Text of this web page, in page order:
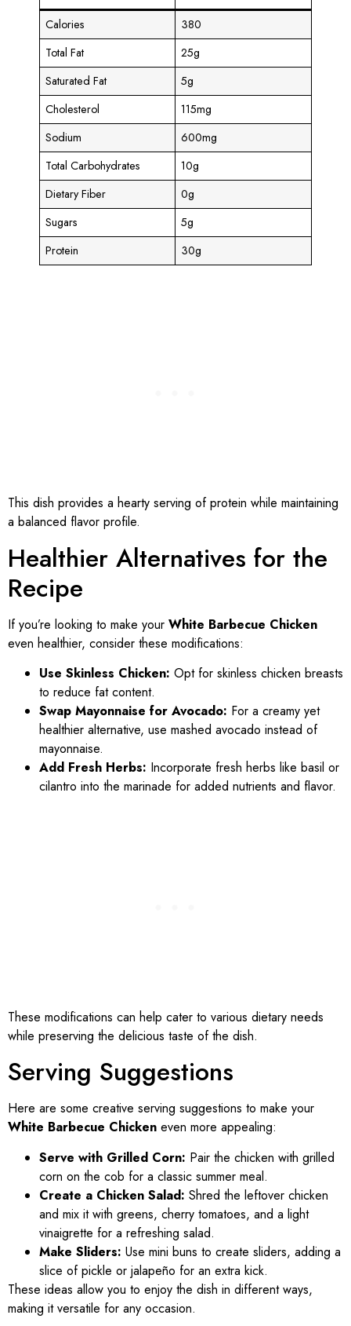
Calories
380
Total Fat
25g
Saturated Fat
5g
Cholesterol
115mg
Sodium
600mg
Total Carbohydrates
10g
Dietary Fiber
0g
Sugars
5g
Protein
30g
This dish provides a hearty serving of protein while maintaining
a balanced flavor profile.
Healthier Alternatives for the
Recipe
If you’re looking to make your White Barbecue Chicken
even healthier, consider these modifications:
Use Skinless Chicken: Opt for skinless chicken breasts
to reduce fat content.
Swap Mayonnaise for Avocado: For a creamy yet
healthier alternative, use mashed avocado instead of
mayonnaise.
Add Fresh Herbs: Incorporate fresh herbs like basil or
cilantro into the marinade for added nutrients and flavor.
These modifications can help cater to various dietary needs
while preserving the delicious taste of the dish.
Serving Suggestions
Here are some creative serving suggestions to make your
White Barbecue Chicken even more appealing:
Serve with Grilled Corn: Pair the chicken with grilled
corn on the cob for a classic summer meal.
Create a Chicken Salad: Shred the leftover chicken
and mix it with greens, cherry tomatoes, and a light
vinaigrette for a refreshing salad.
Make Sliders: Use mini buns to create sliders, adding a
slice of pickle or jalapeño for an extra kick.
These ideas allow you to enjoy the dish in different ways,
making it versatile for any occasion.